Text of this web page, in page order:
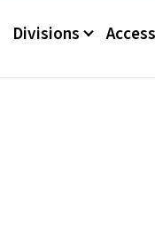
Main menu
Divisions